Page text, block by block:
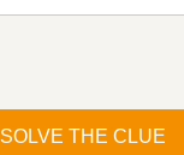
SOLVE THE CLUE